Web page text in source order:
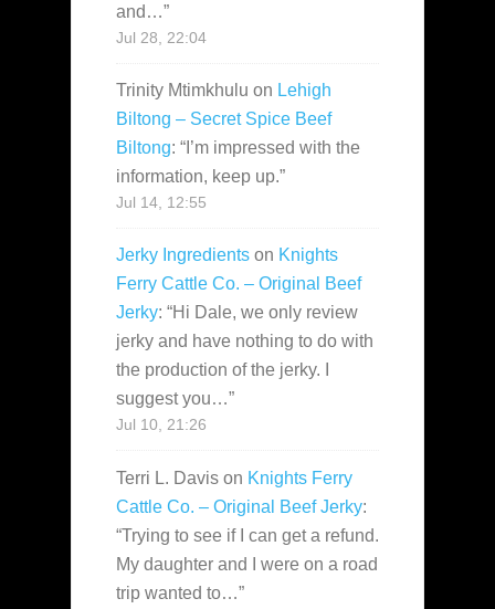
and…”
Jul 28, 22:04
Trinity Mtimkhulu on Lehigh
Biltong – Secret Spice Beef
Biltong: “ I’m impressed with the
information, keep up.”
Jul 14, 12:55
Jerky Ingredients on Knights
Ferry Cattle Co. – Original Beef
Jerky: “Hi Dale, we only review
jerky and have nothing to do with
the production of the jerky. I
suggest you…”
Jul 10, 21:26
Terri L. Davis on Knights Ferry
Cattle Co. – Original Beef Jerky:
“Trying to see if I can get a refund.
My daughter and I were on a road
trip wanted to…”